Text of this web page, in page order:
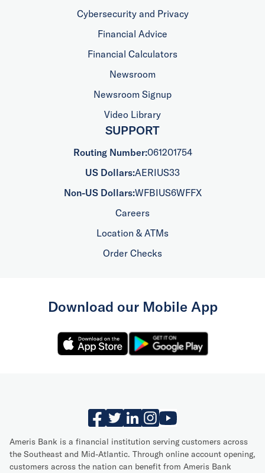
Cybersecurity and Privacy
Financial Advice
Financial Calculators
Newsroom
Newsroom Signup
Video Library
SUPPORT
Routing Number:061201754
US Dollars:AERIUS33
Non-US Dollars:WFBIUS6WFFX
Careers
Location & ATMs
Order Checks
Download our Mobile App
Ameris Bank is a financial institution serving customers across
the Southeast and Mid-Atlantic. Through online account opening,
customers across the nation can benefit from Ameris Bank